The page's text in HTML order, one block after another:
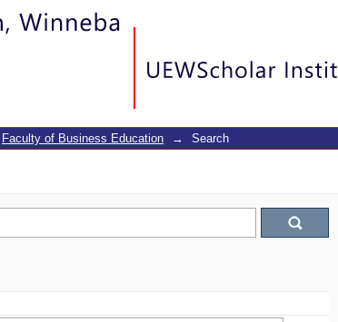
Faculty of Business Education → Search